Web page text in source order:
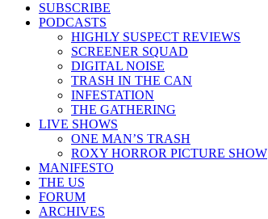
SUBSCRIBE
PODCASTS
HIGHLY SUSPECT REVIEWS
SCREENER SQUAD
DIGITAL NOISE
TRASH IN THE CAN
INFESTATION
THE GATHERING
LIVE SHOWS
ONE MAN’S TRASH
ROXY HORROR PICTURE SHOW
MANIFESTO
THE US
FORUM
ARCHIVES